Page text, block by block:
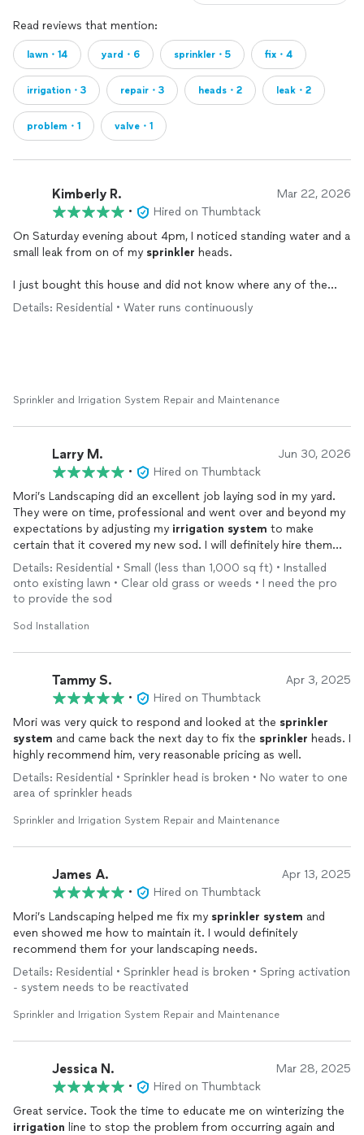
Read reviews that mention:
lawn・14 yard・6 sprinkler・5 fix・4
irrigation・3 repair・3 heads・2 leak・2
problem・1 valve・1
Kimberly R. Mar 22, 2026
•
Hired on Thumbtack
On Saturday evening about 4pm, I noticed standing water and a
small leak from on of my sprinkler heads.
I just bought this house and did not know where any of the
valve shut offs were and needed to get someone out ASAP.
Details: Residential • Water runs continuously
Sprinkler and Irrigation System Repair and Maintenance
Larry M. Jun 30, 2026
•
Hired on Thumbtack
Mori’s Landscaping did an excellent job laying sod in my yard.
They were on time, professional and went over and beyond my
expectations by adjusting my irrigation system to make
certain that it covered my new sod. I will definitely hire them
again!
Details: Residential • Small (less than 1,000 sq ft) • Installed
onto existing lawn • Clear old grass or weeds • I need the pro
to provide the sod
Sod Installation
Tammy S. Apr 3, 2025
•
Hired on Thumbtack
Mori was very quick to respond and looked at the sprinkler
system and came back the next day to fix the sprinkler heads. I
highly recommend him, very reasonable pricing as well.
Details: Residential • Sprinkler head is broken • No water to one
area of sprinkler heads
Sprinkler and Irrigation System Repair and Maintenance
James A. Apr 13, 2025
•
Hired on Thumbtack
Mori’s Landscaping helped me fix my sprinkler system and
even showed me how to maintain it. I would definitely
recommend them for your landscaping needs.
Details: Residential • Sprinkler head is broken • Spring activation
- system needs to be reactivated
Sprinkler and Irrigation System Repair and Maintenance
Jessica N. Mar 28, 2025
•
Hired on Thumbtack
Great service. Took the time to educate me on winterizing the
irrigation line to stop the problem from occurring again and